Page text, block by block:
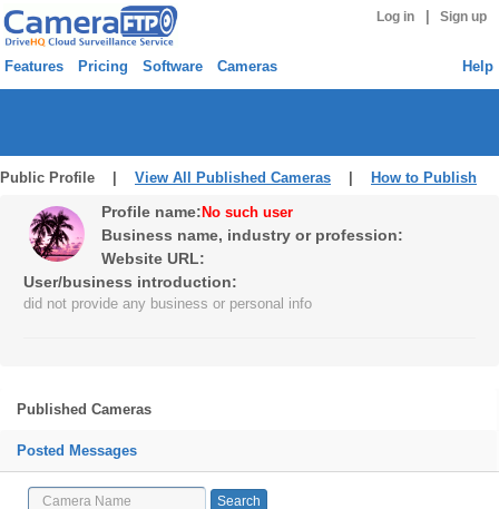
Log in Sign up
Features Pricing Software Cameras Help
Public Profile | View All Published Cameras How to Publish
Profile name: No such user
Business name, industry or profession:
Website URL:
User/business introduction:
did not provide any business or personal info
Published Cameras
Posted Messages